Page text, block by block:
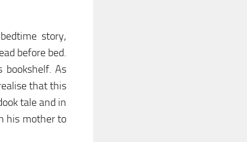
story,
before bed.
bookshelf. As
that this
tale and in
his mother to